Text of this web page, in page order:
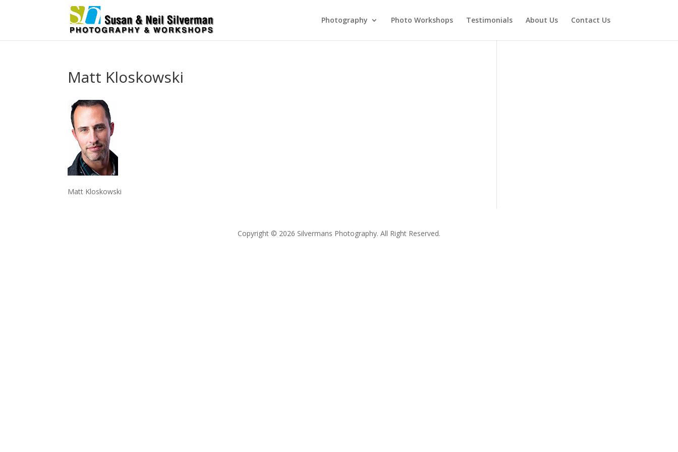
Photography Photo Workshops Testimonials About Us Contact Us
Matt Kloskowski
Matt Kloskowski
Copyright © 2026 Silvermans Photography. All Right Reserved.